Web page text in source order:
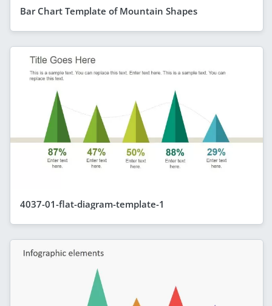
Bar Chart Template of Mountain Shapes
4037-01-flat-diagram-template-1